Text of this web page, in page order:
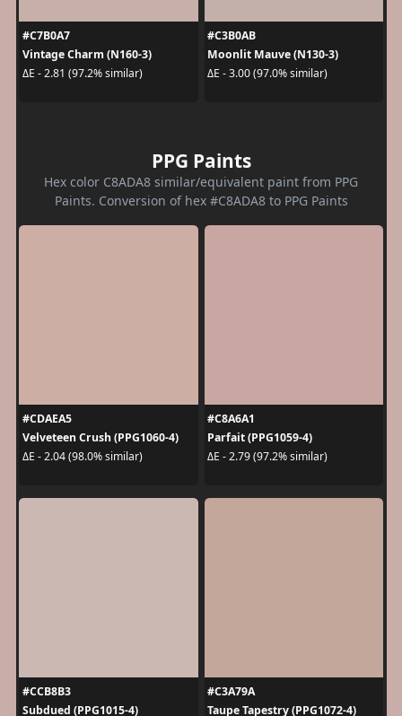
#C7B0A7
Vintage Charm (N160-3)
ΔE - 2.81 (97.2% similar)
#C3B0AB
Moonlit Mauve (N130-3)
ΔE - 3.00 (97.0% similar)
PPG Paints
Hex color C8ADA8 similar/equivalent paint from PPG
Paints. Conversion of hex #C8ADA8 to PPG Paints
#CDAEA5
Velveteen Crush (PPG1060-4)
ΔE - 2.04 (98.0% similar)
#C8A6A1
Parfait (PPG1059-4)
ΔE - 2.79 (97.2% similar)
#CCB8B3
Subdued (PPG1015-4)
#C3A79A
Taupe Tapestry (PPG1072-4)